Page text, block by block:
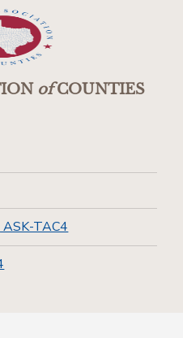
ofCOUNTIES
TAC4